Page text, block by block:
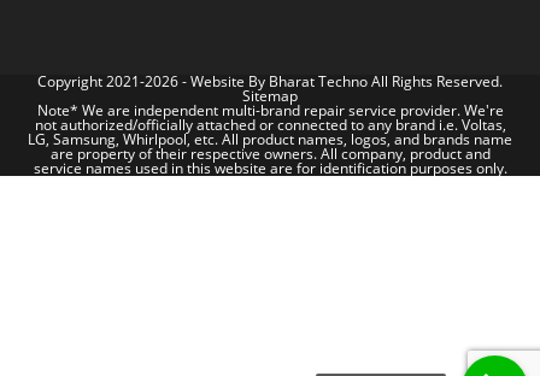
Copyright 2021-2026 - Website By Bharat TechnoAll Rights Reserved.
Sitemap
Note* We are independent multi-brand repair service provider. We're
not authorized/officially attached or connected to any brand i.e. Voltas,
LG, Samsung, Whirlpool, etc. All product names, logos, and brands name
are property of their respective owners. All company, product and
service names used in this website are for identification purposes only.